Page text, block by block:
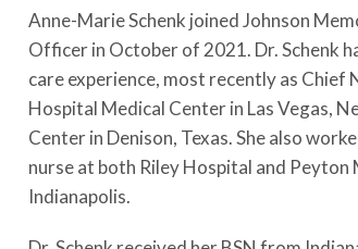
Anne-Marie Schenk joined Johnson
Officer in October of 2021. Dr. Schenk
care experience, most recently as Chief
Hospital Medical Center in Las Vegas,
Center in Denison, Texas. She also
nurse at both Riley Hospital and Peyton
Indianapolis.